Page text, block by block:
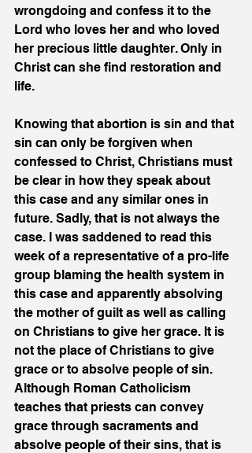
wrongdoing and confess it to the
Lord who loves her and who loved
her precious little daughter. Only in
Christ can she find restoration and
life.
Knowing that abortion is sin and that
sin can only be forgiven when
confessed to Christ, Christians must
be clear in how they speak about
this case and any similar ones in
future. Sadly, that is not always the
case. I was saddened to read this
week of a representative of a pro-life
group blaming the health system in
this case and apparently absolving
the mother of guilt as well as calling
on Christians to give her grace. It is
not the place of Christians to give
grace or to absolve people of sin.
Although Roman Catholicism
teaches that priests can convey
grace through sacraments and
absolve people of their sins, that is